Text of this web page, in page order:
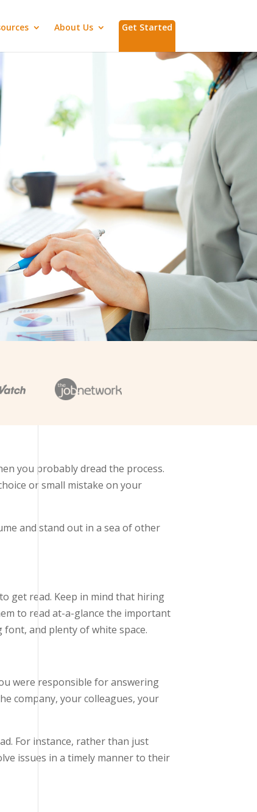
About Us Get Started
you probably dread the process.
or small mistake on your
and stand out in a sea of other
get read. Keep in mind that hiring
to read at-a-glance the important
and plenty of white space.
were responsible for answering
company, your colleagues, your
For instance, rather than just
issues in a timely manner to their